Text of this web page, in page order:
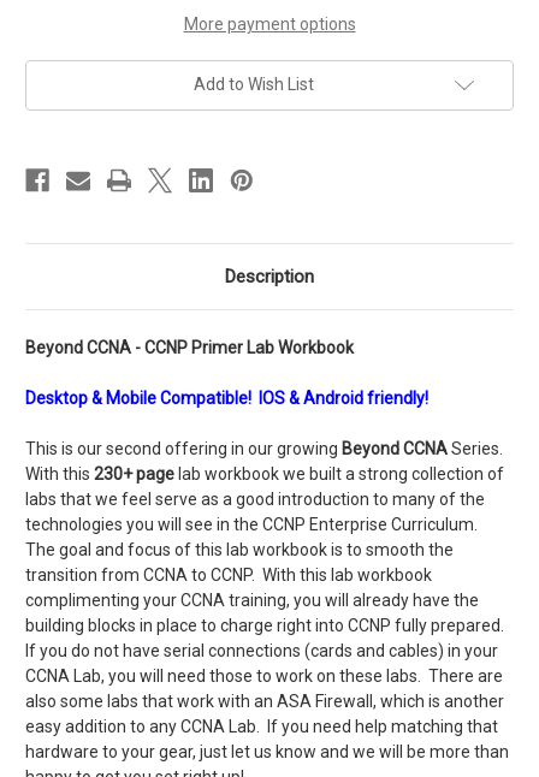
Lab
Workbook
Lab
Workbook
More payment options
Add to Wish List
Description
Beyond CCNA - CCNP Primer Lab Workbook
Desktop & Mobile Compatible! IOS & Android friendly!
This is our second offering in our growing Beyond CCNASeries.
With this 230+ page lab workbook we built a strong collection of
labs that we feel serve as a good introduction to many of the
technologies you will see in the CCNP Enterprise Curriculum.
The goal and focus of this lab workbook is to smooth the
transition from CCNA to CCNP. With this lab workbook
complimenting your CCNA training, you will already have the
building blocks in place to charge right into CCNP fully prepared.
If you do not have serial connections (cards and cables) in your
CCNA Lab, you will need those to work on these labs. There are
also some labs that work with an ASA Firewall, which is another
easy addition to any CCNA Lab. If you need help matching that
hardware to your gear, just let us know and we will be more than